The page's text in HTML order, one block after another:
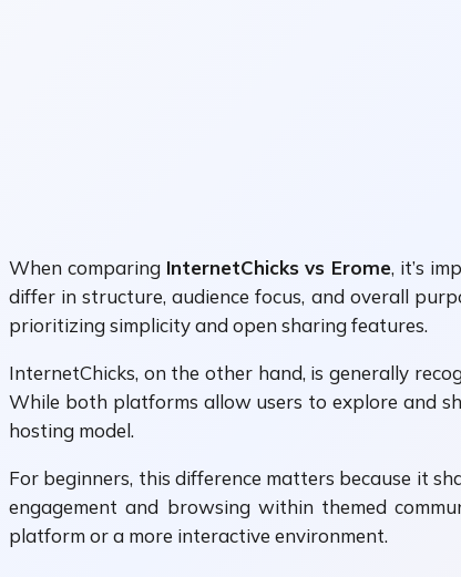
When comparing InternetChicks vs Erome, it’s
differ in structure, audience focus, and overall
prioritizing simplicity and open sharing features.
InternetChicks, on the other hand, is generally
While both platforms allow users to explore and
hosting model.
For beginners, this difference matters because it
engagement and browsing within themed
platform or a more interactive environment.